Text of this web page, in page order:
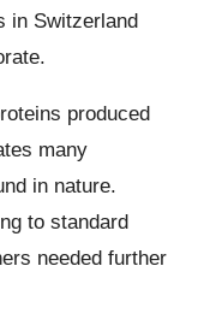
in Switzerland
produced
many
in nature.
to standard
needed further